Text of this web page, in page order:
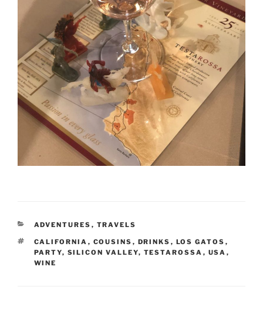
CATEGORIES
ADVENTURES , TRAVELS
TAGS
CALIFORNIA , COUSINS , DRINKS , LOS GATOS ,
PARTY, SILICON VALLEY, TESTAROSSA , USA ,
WINE